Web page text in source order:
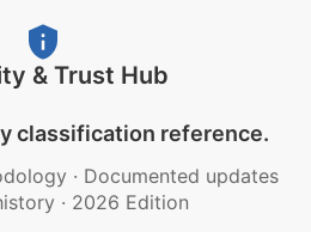
& Trust Hub
classification reference.
· Documented updates
· 2026 Edition